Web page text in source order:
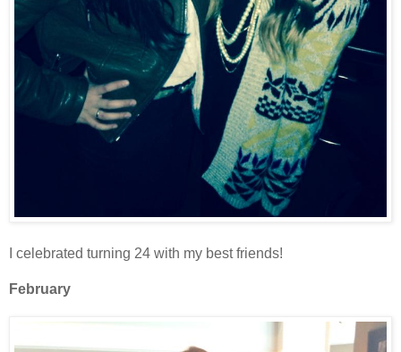
I celebrated turning 24 with my best friends!
February